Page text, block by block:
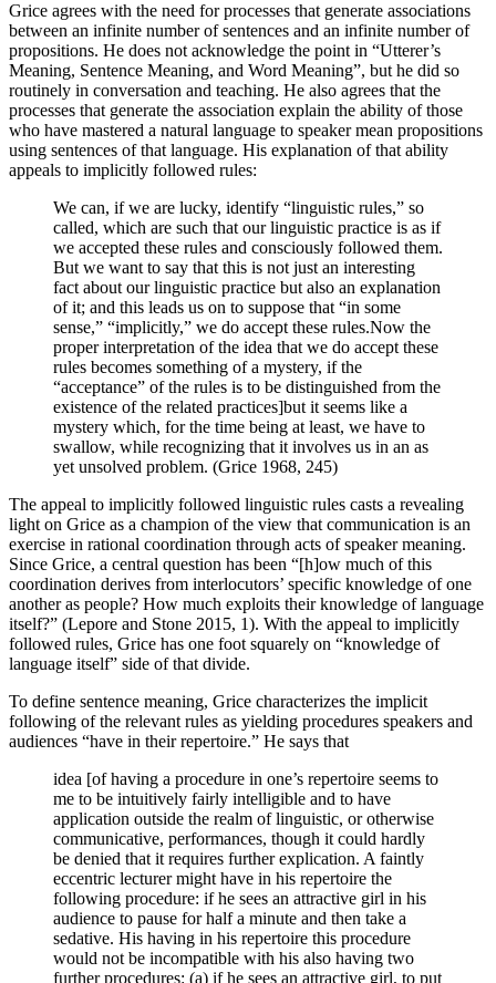
Grice agrees with the need for processes that generate associations
between an infinite number of sentences and an infinite number of
propositions. He does not acknowledge the point in “Utterer’s
Meaning, Sentence Meaning, and Word Meaning”, but he did so
routinely in conversation and teaching. He also agrees that the
processes that generate the association explain the ability of those
who have mastered a natural language to speaker mean propositions
using sentences of that language. His explanation of that ability
appeals to implicitly followed rules:
We can, if we are lucky, identify “linguistic rules,” so
called, which are such that our linguistic practice is as if
we accepted these rules and consciously followed them.
But we want to say that this is not just an interesting
fact about our linguistic practice but also an explanation
of it; and this leads us on to suppose that “in some
sense,” “implicitly,” we do accept these rules.Now the
proper interpretation of the idea that we do accept these
rules becomes something of a mystery, if the
“acceptance” of the rules is to be distinguished from the
existence of the related practices]but it seems like a
mystery which, for the time being at least, we have to
swallow, while recognizing that it involves us in an as
yet unsolved problem. (Grice 1968, 245)
The appeal to implicitly followed linguistic rules casts a revealing
light on Grice as a champion of the view that communication is an
exercise in rational coordination through acts of speaker meaning.
Since Grice, a central question has been “[h]ow much of this
coordination derives from interlocutors’ specific knowledge of one
another as people? How much exploits their knowledge of language
itself?” (Lepore and Stone 2015, 1). With the appeal to implicitly
followed rules, Grice has one foot squarely on “knowledge of
language itself” side of that divide.
To define sentence meaning, Grice characterizes the implicit
following of the relevant rules as yielding procedures speakers and
audiences “have in their repertoire.” He says that
idea [of having a procedure in one’s repertoire seems to
me to be intuitively fairly intelligible and to have
application outside the realm of linguistic, or otherwise
communicative, performances, though it could hardly
be denied that it requires further explication. A faintly
eccentric lecturer might have in his repertoire the
following procedure: if he sees an attractive girl in his
audience to pause for half a minute and then take a
sedative. His having in his repertoire this procedure
would not be incompatible with his also having two
further procedures: (a) if he sees an attractive girl, to put